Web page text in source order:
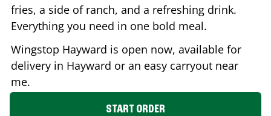
fries, a side of ranch, and a refreshing drink.
Everything you need in one bold meal.
Wingstop Hayward is open now, available for
delivery in Hayward or an easy carryout near
me.
START ORDER